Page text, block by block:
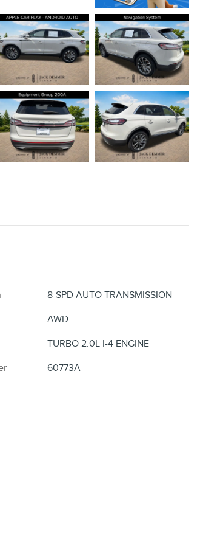
8-SPD AUTO TRANSMISSION
AWD
TURBO 2.0L I-4 ENGINE
60773A